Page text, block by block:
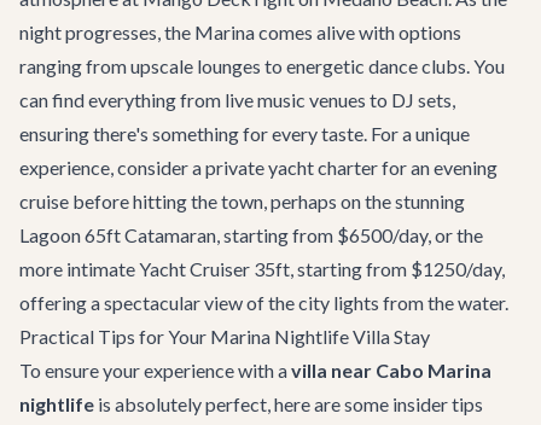
night progresses, the Marina comes alive with options
ranging from upscale lounges to energetic dance clubs. You
can find everything from live music venues to DJ sets,
ensuring there's something for every taste. For a unique
experience, consider a privateyacht charterfor an evening
cruise before hitting the town, perhaps on the stunning
Lagoon 65ft Catamaran, starting from $6500/day, or the
more intimateYacht Cruiser 35ft, starting from $1250/day,
offering a spectacular view of the city lights from the water.
Practical Tips for Your Marina Nightlife Villa Stay
To ensure your experience with avilla near Cabo Marina
nightlife is absolutely perfect, here are some insider tips